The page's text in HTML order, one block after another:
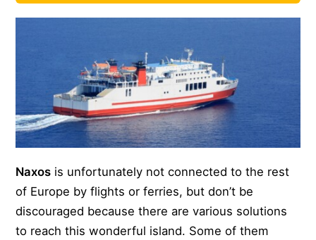
Naxos is unfortunately not connected to the rest
of Europe by flights or ferries, but don’t be
discouraged because there are various solutions
to reach this wonderful island. Some of them